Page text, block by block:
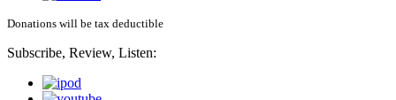
Donations will be tax deductible
Subscribe, Review, Listen: